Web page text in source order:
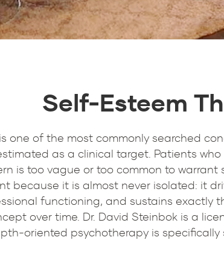
Self-Esteem
one of the most commonly searched
as a clinical target. Patients
is too vague or too common to
because it is almost never isolated: it
functioning, and sustains exactly
over time. Dr. David Steinbok is a
oriented psychotherapy is